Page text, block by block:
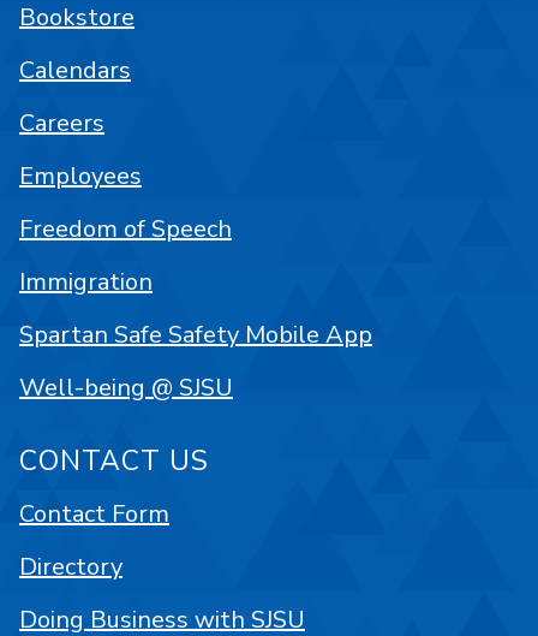
Bookstore
Calendars
Careers
Employees
Freedom of Speech
Immigration
Spartan Safe Safety Mobile App
Well-being @ SJSU
CONTACT US
Contact Form
Directory
Doing Business with SJSU